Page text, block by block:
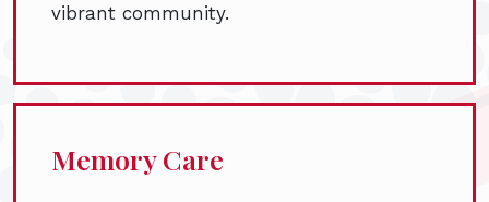
vibrant community.
Memory Care